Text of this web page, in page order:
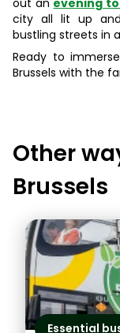
out an evening
city all lit up
bustling streets in
Ready to
Brussels with the
Other
Brussels
Essential